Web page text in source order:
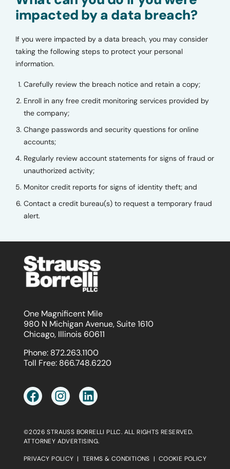
impacted by a data breach?
If you were impacted by a data breach, you may consider
taking the following steps to protect your personal
information.
Carefully review the breach notice and retain a copy;
Enroll in any free credit monitoring services provided by
the company;
Change passwords and security questions for online
accounts;
Regularly review account statements for signs of fraud or
unauthorized activity;
Monitor credit reports for signs of identity theft; and
Contact a credit bureau(s) to request a temporary fraud
alert.
One Magnificent Mile
980 N Michigan Avenue, Suite 1610
Chicago, Illinois 60611
Phone: 872.263.1100
Toll Free: 866.748.6220
©2026 STRAUSS BORRELLI PLLC. ALL RIGHTS RESERVED.
ATTORNEY ADVERTISING.
PRIVACY POLICY | TERMS & CONDITIONS | COOKIE POLICY